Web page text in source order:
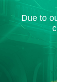
Due to